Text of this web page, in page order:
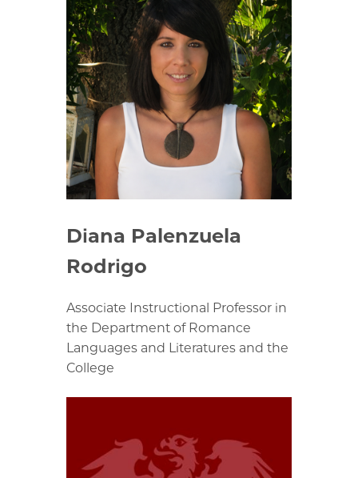
Diana Palenzuela
Rodrigo
Associate Instructional Professor in
the Department of Romance
Languages and Literatures and the
College